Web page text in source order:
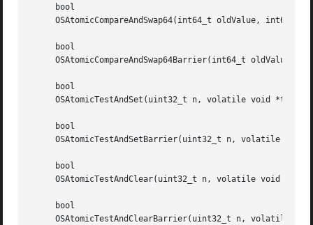
     bool
OSAtomicCompareAndSwap64(int64_t oldValue, int64_t
     bool
OSAtomicCompareAndSwap64Barrier(int64_t oldValue,
     bool
OSAtomicTestAndSet(uint32_t n, volatile void
     bool
OSAtomicTestAndSetBarrier(uint32_t n, volatile void
     bool
OSAtomicTestAndClear(uint32_t n, volatile void
     bool
OSAtomicTestAndClearBarrier(uint32_t n, volatile